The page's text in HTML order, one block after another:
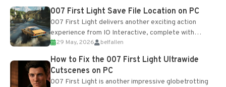
Most new...
007 First Light Save File Location on PC
007 First Light delivers another exciting action
experience from IO Interactive, complete with
optional online features and limited cross-
progression support....
29 May, 2026 belfallen
How to Fix the 007 First Light Ultrawide
Cutscenes on PC
007 First Light is another impressive globetrotting